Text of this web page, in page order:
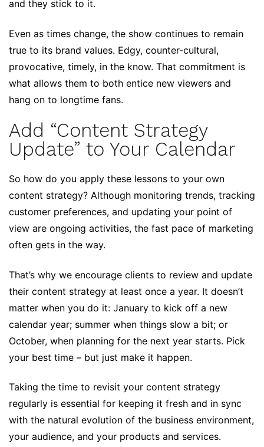
and they stick to it.
Even as times change, the show continues to remain
true to its brand values. Edgy, counter-cultural,
provocative, timely, in the know. That commitment is
what allows them to both entice new viewers and
hang on to longtime fans.
Add “Content Strategy
Update” to Your Calendar
So how do you apply these lessons to your own
content strategy? Although monitoring trends, tracking
customer preferences, and updating your point of
view are ongoing activities, the fast pace of marketing
often gets in the way.
That’s why we encourage clients to review and update
their content strategy at least once a year. It doesn’t
matter when you do it: January to kick off a new
calendar year; summer when things slow a bit; or
October, when planning for the next year starts. Pick
your best time – but just make it happen.
Taking the time to revisit your content strategy
regularly is essential for keeping it fresh and in sync
with the natural evolution of the business environment,
your audience, and your products and services.